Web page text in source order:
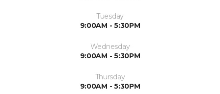
Tuesday
9:00AM - 5:30PM
Wednesday
9:00AM - 5:30PM
Thursday
9:00AM - 5:30PM